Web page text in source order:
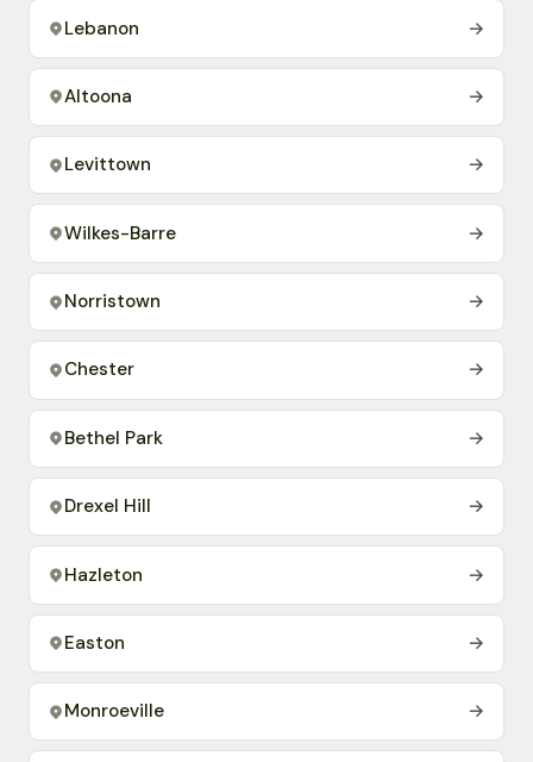
Lebanon →
Altoona →
Levittown →
Wilkes-Barre →
Norristown →
Chester →
Bethel Park →
Drexel Hill →
Hazleton →
Easton →
Monroeville →